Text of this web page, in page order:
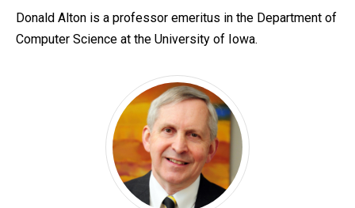
Donald Alton is a professor emeritus in the Department of
Computer Science at the University of Iowa.